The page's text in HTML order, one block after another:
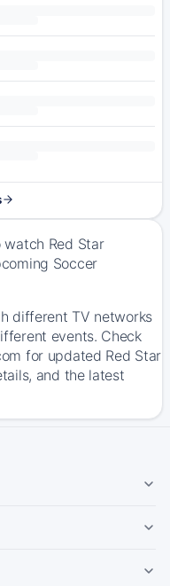
Red Star
Soccer
different TV networks
events. Check
for updated Red Star
and the latest